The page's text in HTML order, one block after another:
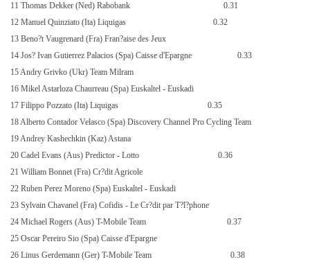
11 Thomas Dekker (Ned) Rabobank
0.31
12 Manuel Quinziato (Ita) Liquigas
0.32
13 Beno?t Vaugrenard (Fra) Fran?aise des Jeux
14 Jos? Ivan Gutierrez Palacios (Spa) Caisse d'Epargne
0.33
15 Andry Grivko (Ukr) Team Milram
16 Mikel Astarloza Chaurreau (Spa) Euskaltel - Euskadi
17 Filippo Pozzato (Ita) Liquigas
0.35
18 Alberto Contador Velasco (Spa) Discovery Channel Pro Cycling Team
19 Andrey Kashechkin (Kaz) Astana
20 Cadel Evans (Aus) Predictor - Lotto
0.36
21 William Bonnet (Fra) Cr?dit Agricole
22 Ruben Perez Moreno (Spa) Euskaltel - Euskadi
23 Sylvain Chavanel (Fra) Cofidis - Le Cr?dit par T?l?phone
24 Michael Rogers (Aus) T-Mobile Team
0.37
25 Oscar Pereiro Sio (Spa) Caisse d'Epargne
26 Linus Gerdemann (Ger) T-Mobile Team
0.38